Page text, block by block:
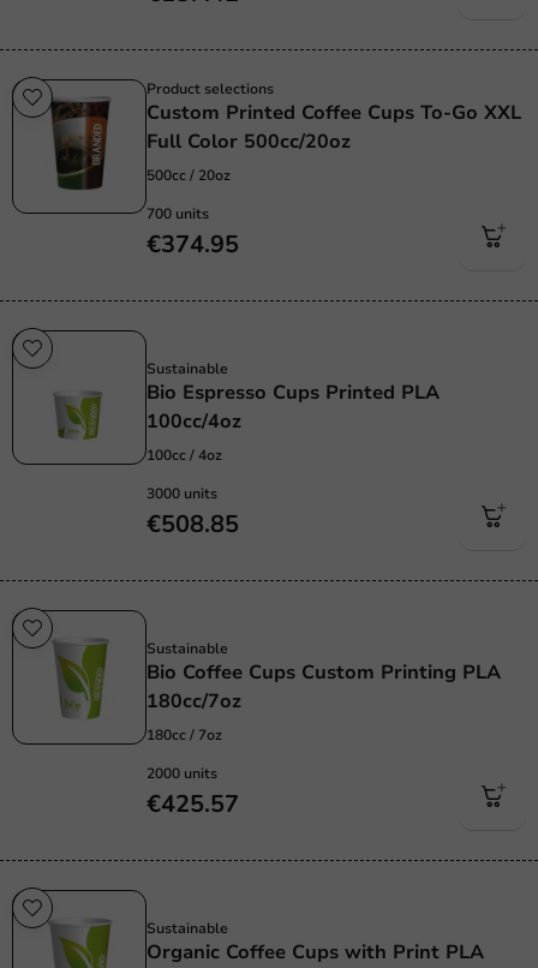
Product selections
Custom Printed Coffee Cups To-Go XXL
Full Color 500cc/20oz
500cc / 20oz
700 units
€374.95
Sustainable
Bio Espresso Cups Printed PLA
100cc/4oz
100cc / 4oz
3000 units
€508.85
Sustainable
Bio Coffee Cups Custom Printing PLA
180cc/7oz
180cc / 7oz
2000 units
€425.57
Sustainable
Organic Coffee Cups with Print PLA